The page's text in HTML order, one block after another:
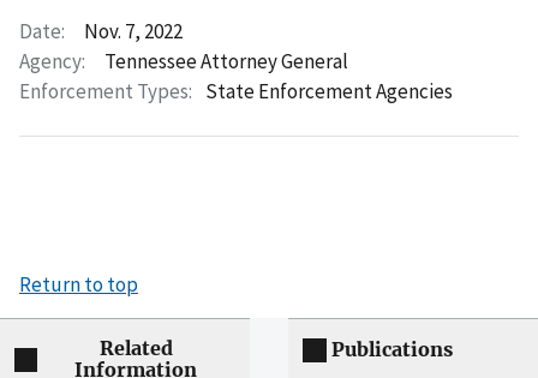
Date:
Nov. 7, 2022
Agency:
Tennessee Attorney General
Enforcement Types: State Enforcement Agencies
Return to top
Related
Information
Publications